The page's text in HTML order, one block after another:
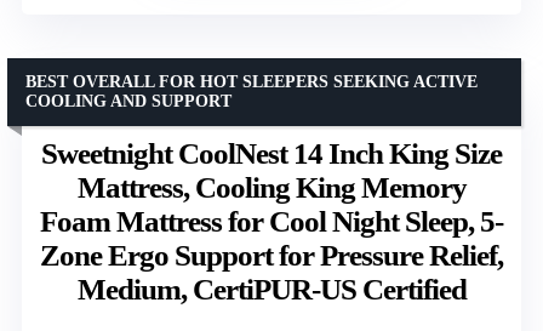
Sweetnight CoolNest 14 Inch King Size
Mattress, Cooling King Memory
Foam Mattress for Cool Night Sleep, 5-
Zone Ergo Support for Pressure Relief,
Medium, CertiPUR-US Certified
BEST OVERALL FOR HOT SLEEPERS SEEKING ACTIVE
COOLING AND SUPPORT